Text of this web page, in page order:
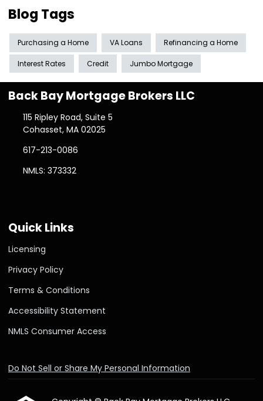
Blog Tags
Purchasing a Home VA Loans Refinancing a Home
Interest Rates Credit Jumbo Mortgage
Back Bay Mortgage Brokers LLC
115 Ripley Road, Suite 5
Cohasset, MA 02025
617-213-0086
NMLS: 373332
Quick Links
Licensing
Privacy Policy
Terms & Conditions
Accessibility Statement
NMLS Consumer Access
Do Not Sell or Share My Personal Information